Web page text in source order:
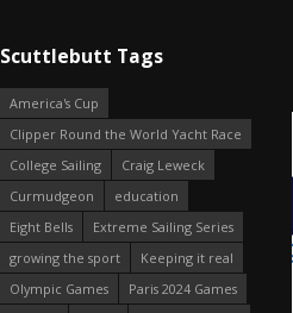
Scuttlebutt Tags
America's Cup
Clipper Round the World Yacht Race
College Sailing
Craig Leweck
Curmudgeon
education
Eight Bells
Extreme Sailing Series
growing the sport
Keeping it real
Olympic Games
Paris 2024 Games